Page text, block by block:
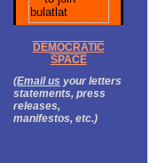
DEMOCRATIC
SPACE
(Email us your letters
statements, press
releases,
manifestos, etc.)